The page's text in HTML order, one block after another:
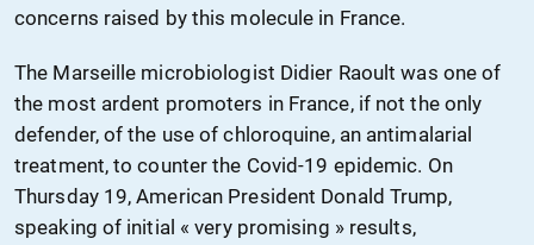
concerns raised by this molecule in France.
The Marseille microbiologist Didier Raoult was one of
the most ardent promoters in France, if not the only
defender, of the use of chloroquine, an antimalarial
treatment, to counter the Covid-19 epidemic. On
Thursday 19, American President Donald Trump,
speaking of initial « very promising » results,